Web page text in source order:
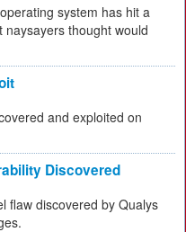
system has hit a
thought would
and exploited on
Discovered
flaw discovered by Qualys